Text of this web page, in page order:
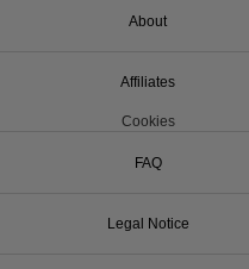
About
Affiliates
Cookies
FAQ
Legal Notice